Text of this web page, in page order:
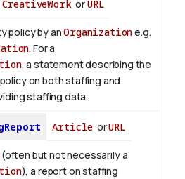
CreativeWorkorURL
policy by anOrganizatione.g.
. For a
, a statement describing the
on both staffing and
staffing data.
Article orURL
but not necessarily a
), a report on staffing